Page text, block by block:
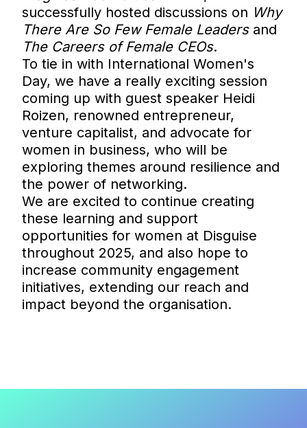
successfully hosted discussions on Why
There Are So Few Female Leadersand
The Careers of Female CEOs.
To tie in with International Women's
Day, we have a really exciting session
coming up with guest speaker Heidi
Roizen, renowned entrepreneur,
venture capitalist, and advocate for
women in business, who will be
exploring themes around resilience and
the power of networking.
We are excited to continue creating
these learning and support
opportunities for women at Disguise
throughout 2025, and also hope to
increase community engagement
initiatives, extending our reach and
impact beyond the organisation.